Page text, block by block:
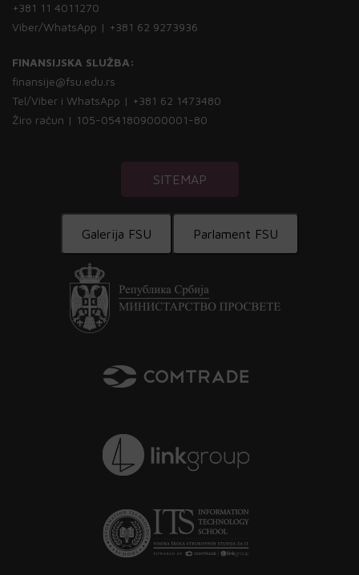
+381 11 4011270
Viber/WhatsApp | +381 62 9273936
FINANSIJSKA SLUŽBA:
finansije@fsu.edu.rs
Tel/Viber i WhatsApp | +381 62 1473480
Žiro račun | 105-0541809000001-80
SITEMAP
Galerija FSU Parlament FSU